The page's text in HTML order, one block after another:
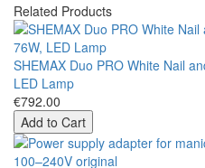
Related Products
SHEMAX Duo PRO White Nail
LED Lamp
€792.00
Add to Cart